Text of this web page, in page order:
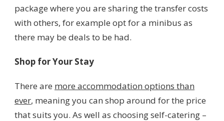
package where you are sharing the transfer costs
with others, for example opt for a minibus as
there may be deals to be had.
Shop for Your Stay
There are more accommodation options than
ever, meaning you can shop around for the price
that suits you. As well as choosing self-catering –